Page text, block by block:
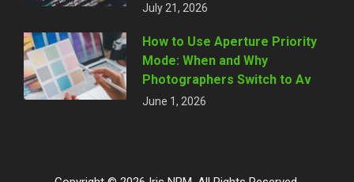
July 21, 2026
How to Use Aperture Priority
Mode: When and Why
Photographers Switch to Av
June 1, 2026